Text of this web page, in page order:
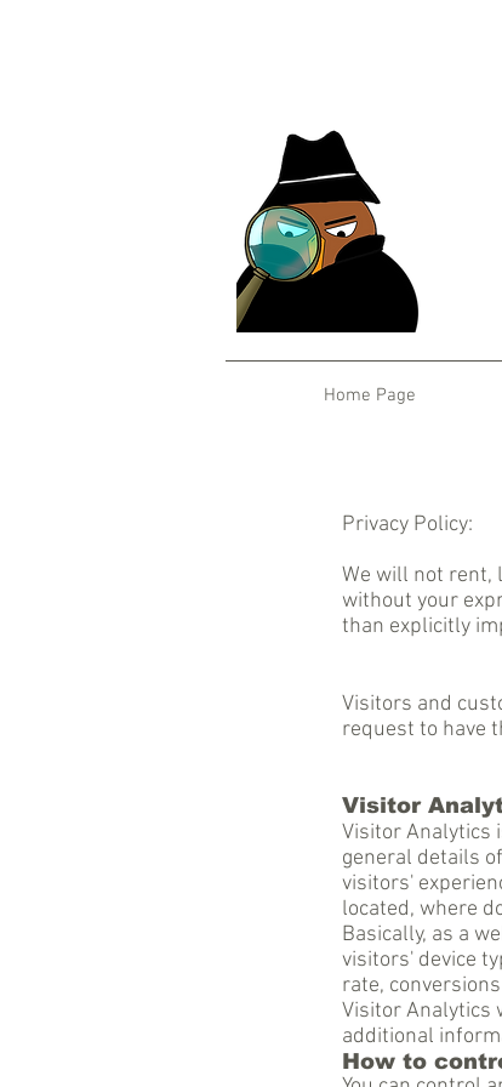
Home Page
Privacy Policy:
We will not rent,
without your
than explicitly
Visitors and
request to have
Visitor
Visitor Analytics
general details
visitors'
located, where
Basically, as a
visitors' device
rate,
Visitor Analytics
additional
How to